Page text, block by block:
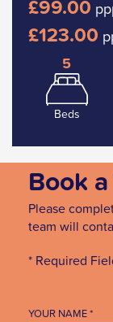
£99.00
£123.00
5
Beds
Book
Please
team will
* Required
YOUR NAME *